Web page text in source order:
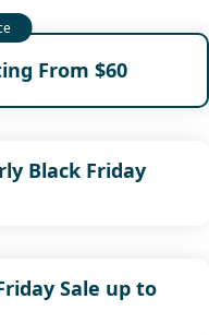
From $60
Black Friday
Sale up to